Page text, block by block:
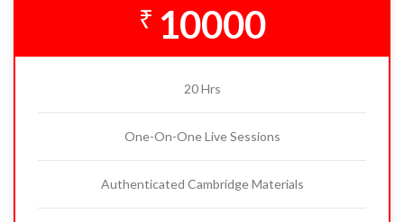
₹ 10000
20 Hrs
One-On-One Live Sessions
Authenticated Cambridge Materials